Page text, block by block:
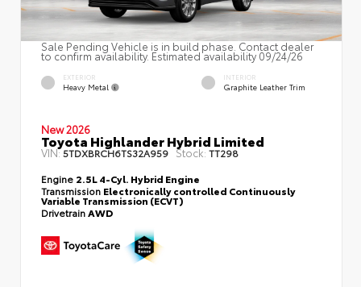
Sale Pending Vehicle is in build phase. Contact dealer
to confirm availability. Estimated availability 09/24/26
EXTERIOR
Heavy Metal
INTERIOR
Graphite Leather Trim
New 2026
Toyota Highlander Hybrid Limited
VIN:5TDXBRCH6TS32A959 Stock: TT298
Engine 2.5L 4-Cyl. Hybrid Engine
Transmission Electronically controlled Continuously
Variable Transmission (ECVT)
DrivetrainAWD